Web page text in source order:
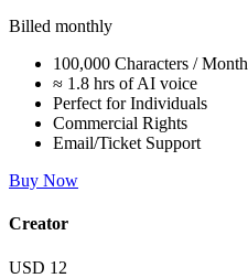
Billed monthly
100,000 Characters / Month
≈ 1.8 hrs of AI voice
Perfect for Individuals
Commercial Rights
Email/Ticket Support
Buy Now
Creator
USD 12